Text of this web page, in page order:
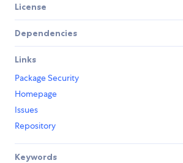
License
Dependencies
Links
Package Security
Homepage
Issues
Repository
Keywords